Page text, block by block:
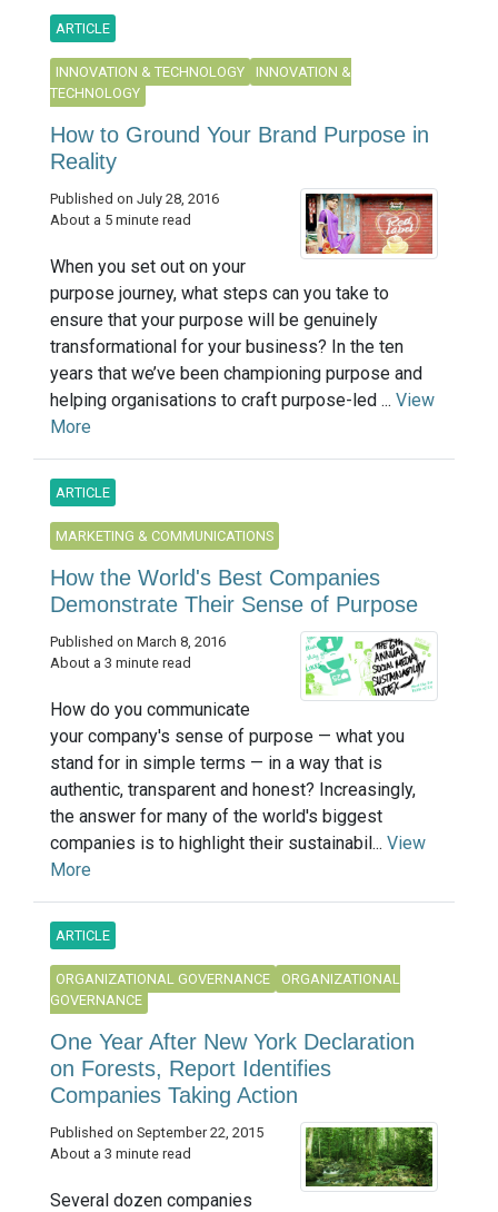
ARTICLE
INNOVATION & TECHNOLOGY
INNOVATION &
TECHNOLOGY
How to Ground Your Brand Purpose in
Reality
Published on July 28, 2016
About a 5 minute read
When you set out on your
purpose journey, what steps can you take to
ensure that your purpose will be genuinely
transformational for your business? In the ten
years that we’ve been championing purpose and
helping organisations to craft purpose-led ... View
More
ARTICLE
MARKETING & COMMUNICATIONS
How the World's Best Companies
Demonstrate Their Sense of Purpose
Published on March 8, 2016
About a 3 minute read
How do you communicate
your company's sense of purpose — what you
stand for in simple terms — in a way that is
authentic, transparent and honest? Increasingly,
the answer for many of the world's biggest
companies is to highlight their sustainabil... View
More
ARTICLE
ORGANIZATIONAL GOVERNANCE
ORGANIZATIONAL
GOVERNANCE
One Year After New York Declaration
on Forests, Report Identifies
Companies Taking Action
Published on September 22, 2015
About a 3 minute read
Several dozen companies